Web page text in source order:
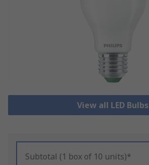
View all LED Bulbs
Subtotal (1 box of 10 units)*